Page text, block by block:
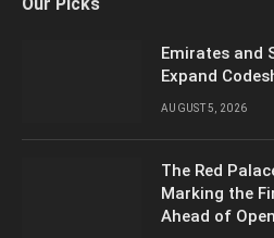
(Twitter)
Our Picks
Emirates and
Expand
AUGUST 5, 2026
The Red
Marking the
Ahead of